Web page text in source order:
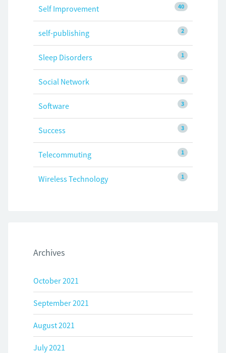
40
Self Improvement
2
self-publishing
1
Sleep Disorders
1
Social Network
3
Software
3
Success
1
Telecommuting
1
Wireless Technology
Archives
October 2021
September 2021
August 2021
July 2021